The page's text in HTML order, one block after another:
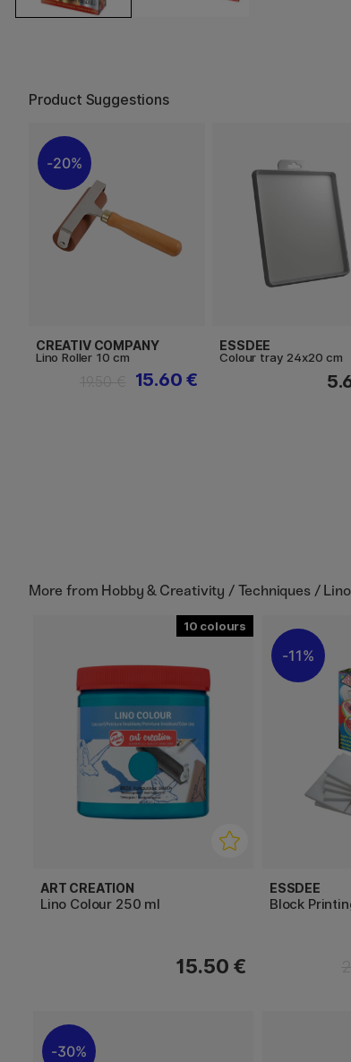
Product Suggestions
20%
CREATIV COMPANY
Lino Roller 10 cm
15.60 €
ESSDEE
Colour tray 24x20 cm
More from Hobby & Creativity / Techniques /
10
ART CREATION
Lino Colour 250 ml
15.50 €
11%
ESSDEE
Block
30%